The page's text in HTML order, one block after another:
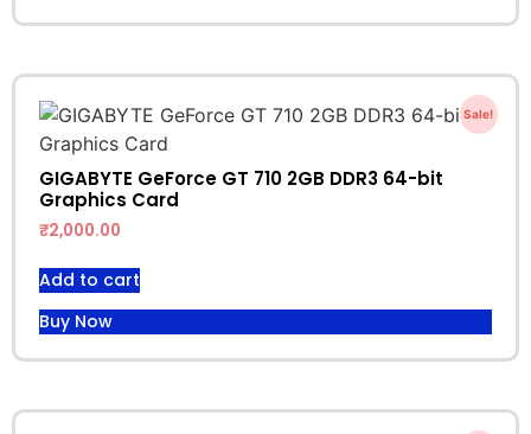
Sale!
GIGABYTE GeForce GT 710 2GB DDR3 64-bit
Graphics Card
₹2,000.00
Add to cart
Buy Now